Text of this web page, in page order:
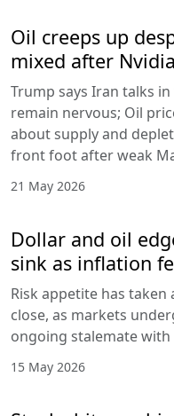
Oil creeps up
mixed after Nvidia
Trump says Iran talks in
remain nervous; Oil
about supply and
front foot after weak
21 May 2026
Dollar and oil
sink as inflation
Risk appetite has taken
close, as markets
ongoing stalemate with
15 May 2026